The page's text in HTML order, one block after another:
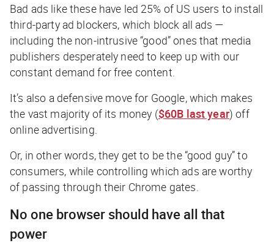
Bad ads like these have led 25% of US users to install
third-party ad blockers, which block all ads —
including the non-intrusive “good” ones that media
publishers desperately need to keep up with our
constant demand for free content.
It’s also a defensive move for Google, which makes
the vast majority of its money ($60B last year) off
online advertising.
Or, in other words, they get to be the “good guy” to
consumers, while controlling which ads are worthy
of passing through their Chrome gates.
No one browser should have all that
power